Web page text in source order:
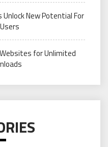
New Potential For
for Unlimited